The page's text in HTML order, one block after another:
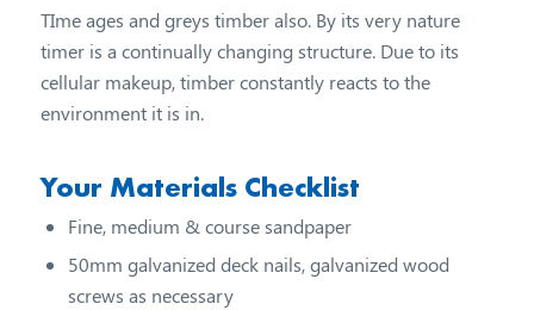
TIme ages and greys timber also. By its very nature
timer is a continually changing structure. Due to its
cellular makeup, timber constantly reacts to the
environment it is in.
Your Materials Checklist
Fine, medium & course sandpaper
50mm galvanized deck nails, galvanized wood
screws as necessary